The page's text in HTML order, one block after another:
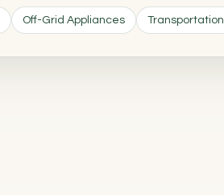
Off-Grid Appliances Transportation